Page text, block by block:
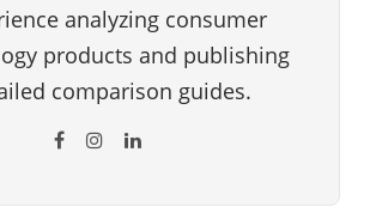
analyzing consumer
products and publishing
comparison guides.